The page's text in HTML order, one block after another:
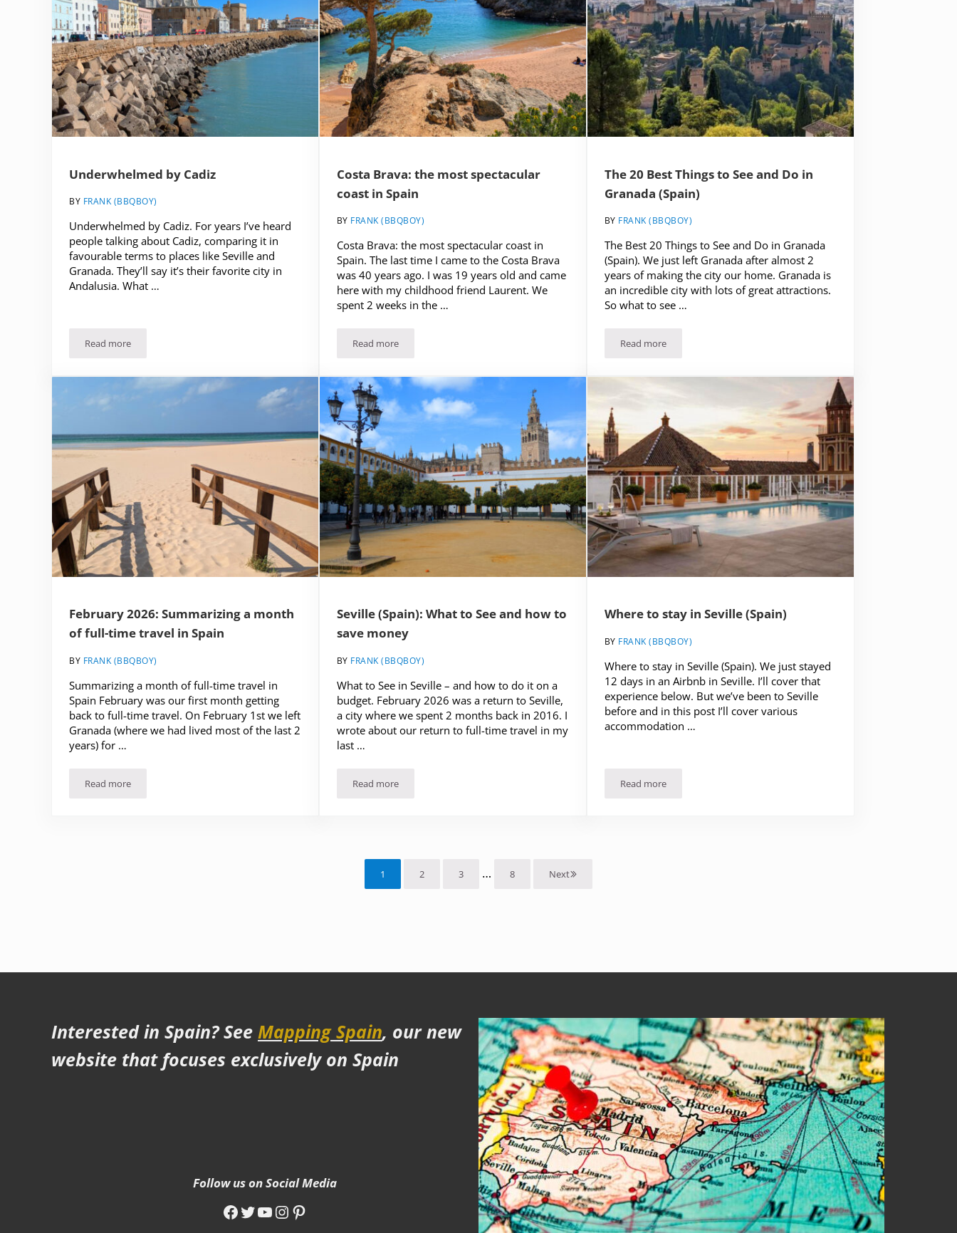
Underwhelmed by Cadiz
BY FRANK (BBQBOY)
Underwhelmed by Cadiz. For years I’ve heard
people talking about Cadiz, comparing it in
favourable terms to places like Seville and
Granada. They’ll say it’s their favorite city in
Andalusia. What …
Read moreUnderwhelmed by Cadiz
Costa Brava: the most spectacular
coast in Spain
BY FRANK (BBQBOY)
Costa Brava: the most spectacular coast in
Spain. The last time I came to the Costa Brava
was 40 years ago. I was 19 years old and came
here with my childhood friend Laurent. We
spent 2 weeks in the …
Read moreCosta Brava: the most spectacular coast in Spain
The 20 Best Things to See and Do in
Granada (Spain)
BY FRANK (BBQBOY)
The Best 20 Things to See and Do in Granada
(Spain). We just left Granada after almost 2
years of making the city our home. Granada is
an incredible city with lots of great attractions.
So what to see …
Read moreThe 20 Best Things to See and Do in Granada (Spain)
February 2026: Summarizing a month
of full-time travel in Spain
BY FRANK (BBQBOY)
Summarizing a month of full-time travel in
Spain February was our first month getting
back to full-time travel. On February 1st we left
Granada (where we had lived most of the last 2
years) for …
Read moreFebruary 2026: Summarizing a month of full-time travel in Spain
Seville (Spain): What to See and how to
save money
BY FRANK (BBQBOY)
What to See in Seville – and how to do it on a
budget. February 2026 was a return to Seville,
a city where we spent 2 months back in 2016. I
wrote about our return to full-time travel in my
last …
Read moreSeville (Spain): What to See and how to save money
Where to stay in Seville (Spain)
BY FRANK (BBQBOY)
Where to stay in Seville (Spain). We just stayed
12 days in an Airbnb in Seville. I’ll cover that
experience below. But we’ve been to Seville
before and in this post I’ll cover various
accommodation …
Read moreWhere to stay in Seville (Spain)
Page
1 Page
2 Page
3 Interim pages omitted
… Page
8 Next
Interested in Spain? See Mapping Spain, our new
website that focuses exclusively on Spain
Follow us on Social Media
Facebook
Twitter
YouTube
Instagram
Pinterest